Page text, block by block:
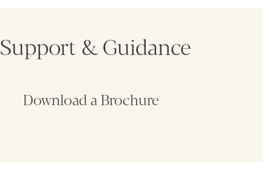
Support & Guidance
Download a Brochure